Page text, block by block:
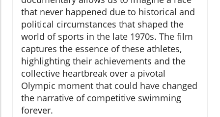
that never happened due to historical and
political circumstances that shaped the
world of sports in the late 1970s. The film
captures the essence of these athletes,
highlighting their achievements and the
collective heartbreak over a pivotal
Olympic moment that could have changed
the narrative of competitive swimming
forever.